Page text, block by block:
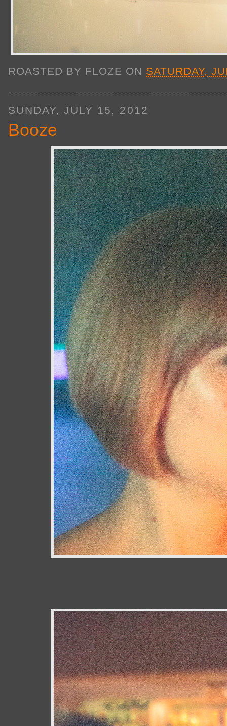
ROASTED BY FLOZE ON SATURDAY,
SUNDAY, JULY 15, 2012
Booze